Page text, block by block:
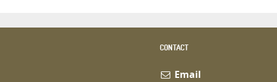
CONTACT
Email